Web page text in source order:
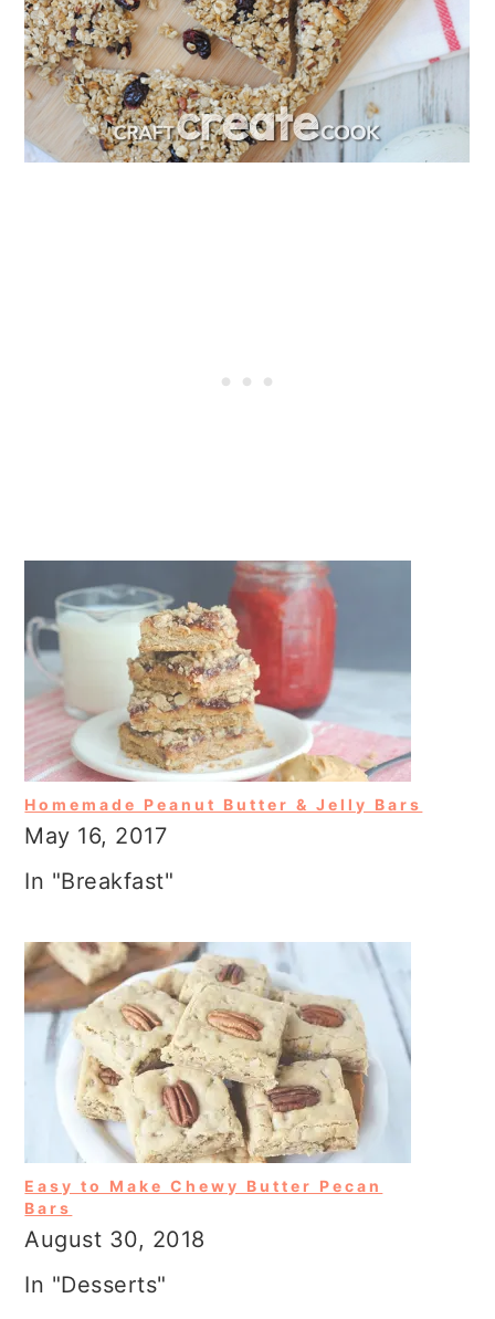
Homemade Peanut Butter & Jelly Bars
May 16, 2017
In "Breakfast"
Easy to Make Chewy Butter Pecan
Bars
August 30, 2018
In "Desserts"